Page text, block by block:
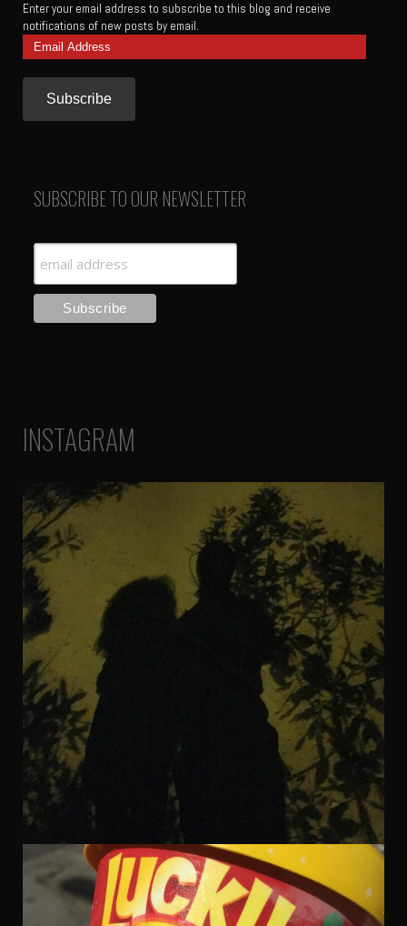
Enter your email address to subscribe to this blog and receive
notifications of new posts by email.
Email
Address
SUBSCRIBE TO OUR NEWSLETTER
INSTAGRAM